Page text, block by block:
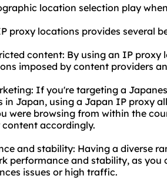
location selection play
proxy locations provides several
content: By using an IP proxy
imposed by content providers
If you're targeting a
in Japan, using a Japan IP proxy
were browsing from within the
accordingly.
and stability: Having a diverse
performance and stability, as
issues or high traffic.